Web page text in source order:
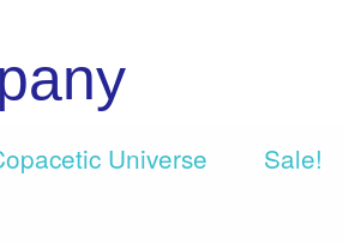
Universe Sale!